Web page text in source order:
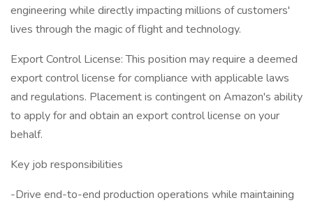
engineering while directly impacting millions of customers'
lives through the magic of flight and technology.
Export Control License: This position may require a deemed
export control license for compliance with applicable laws
and regulations. Placement is contingent on Amazon's ability
to apply for and obtain an export control license on your
behalf.
Key job responsibilities
-Drive end-to-end production operations while maintaining